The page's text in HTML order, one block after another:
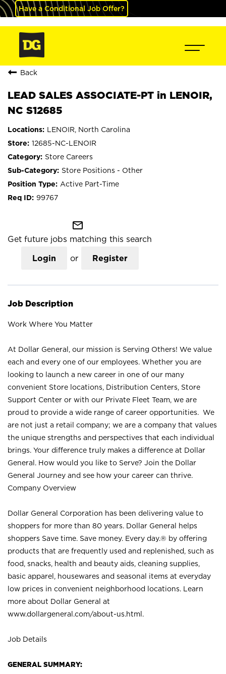
Have a Conditional Job Offer?
Back
LEAD SALES ASSOCIATE-PT in LENOIR,
NC S12685
LENOIR, North Carolina
12685-NC-LENOIR
Store Careers
Store Positions - Other
Active Part-Time
99767
mail_outline
Get future jobs matching this search
Login or Register
Job Description
Work Where You Matter
At Dollar General, our mission is Serving Others! We value
each and every one of our employees. Whether you are
looking to launch a new career in one of our many
convenient Store locations, Distribution Centers, Store
Support Center or with our Private Fleet Team, we are
proud to provide a wide range of career opportunities. We
are not just a retail company; we are a company that values
the unique strengths and perspectives that each individual
brings. Your difference truly makes a difference at Dollar
General. How would you like to Serve? Join the Dollar
General Journey and see how your career can thrive.
Company Overview
Dollar General Corporation has been delivering value to
shoppers for more than 80 years. Dollar General helps
shoppers Save time. Save money. Every day.® by offering
products that are frequently used and replenished, such as
food, snacks, health and beauty aids, cleaning supplies,
basic apparel, housewares and seasonal items at everyday
low prices in convenient neighborhood locations. Learn
more about Dollar General at
www.dollargeneral.com/about-us.html .
Job Details
GENERAL SUMMARY: